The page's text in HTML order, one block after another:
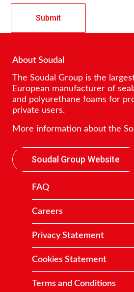
About Soudal
The Soudal Group is the
European manufacturer of
and polyurethane foams for
private users.
More information about the
Soudal Group Website
FAQ
Careers
Privacy Statement
Cookies Statement
Terms and Conditions